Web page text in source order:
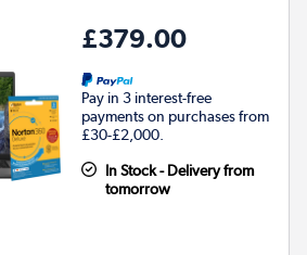
£379.00
Pay in 3 interest-free
payments on purchases from
£30-£2,000.
In Stock - Delivery from
tomorrow